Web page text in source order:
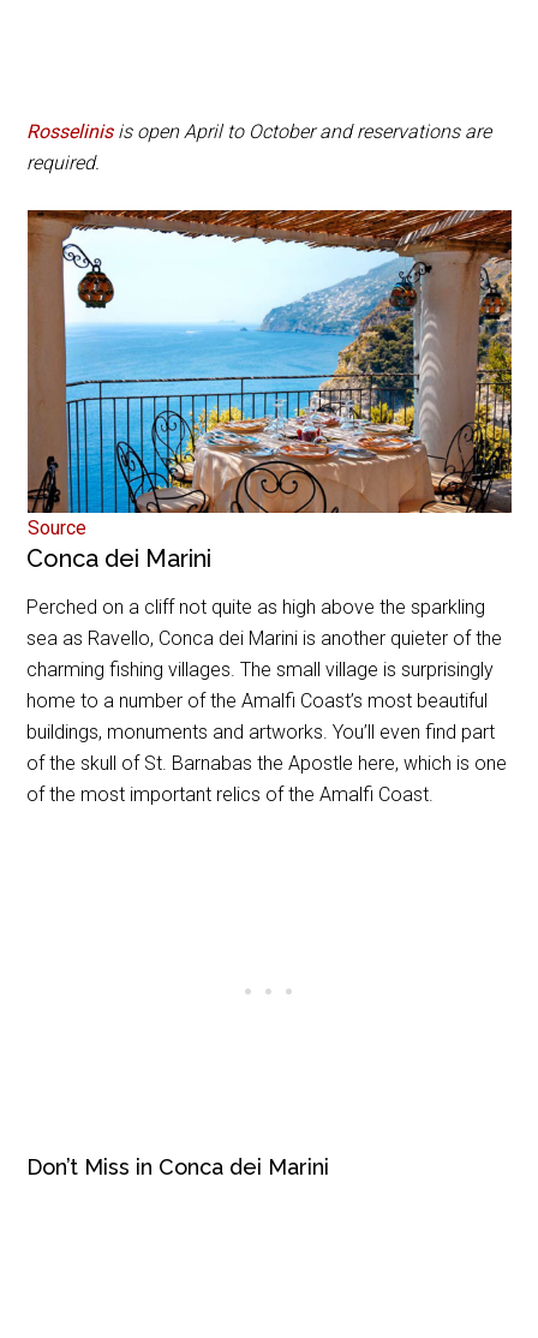
Rosselinisis open April to October and reservations are
required.
Source
Conca dei Marini
Perched on a cliff not quite as high above the sparkling
sea as Ravello, Conca dei Marini is another quieter of the
charming fishing villages. The small village is surprisingly
home to a number of the Amalfi Coast’s most beautiful
buildings, monuments and artworks. You’ll even find part
of the skull of St. Barnabas the Apostle here, which is one
of the most important relics of the Amalfi Coast.
Don’t Miss in Conca dei Marini